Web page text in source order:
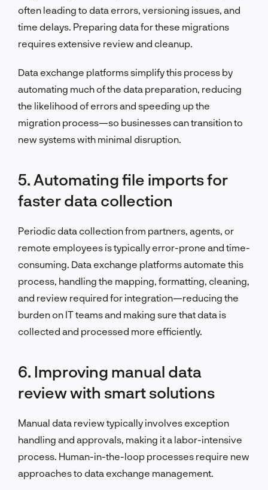
often leading to data errors, versioning issues, and
time delays. Preparing data for these migrations
requires extensive review and cleanup.
Data exchange platforms simplify this process by
automating much of the data preparation, reducing
the likelihood of errors and speeding up the
migration process—so businesses can transition to
new systems with minimal disruption.
5. Automating file imports for
faster data collection
Periodic data collection from partners, agents, or
remote employees is typically error-prone and time-
consuming. Data exchange platforms automate this
process, handling the mapping, formatting, cleaning,
and review required for integration—reducing the
burden on IT teams and making sure that data is
collected and processed more efficiently.
6. Improving manual data
review with smart solutions
Manual data review typically involves exception
handling and approvals, making it a labor-intensive
process. Human-in-the-loop processes require new
approaches to data exchange management.